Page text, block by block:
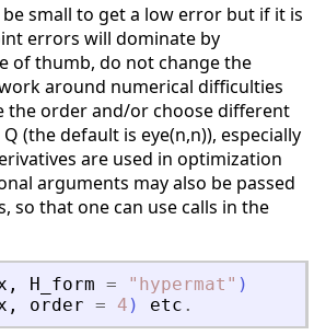
small to get a low error but if it is
errors will dominate by
of thumb, do not change the
around numerical difficulties
the order and/or choose different
(the default is eye(n,n)), especially
are used in optimization
arguments may also be passed
so that one can use calls in the
, H_form = " hypermat " )
, order = 4 ) etc .